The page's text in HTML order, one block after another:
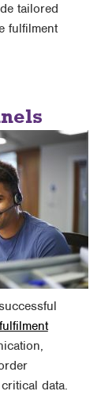
tailored
fulfilment
fulfilment
data.